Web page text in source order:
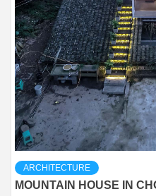
ARCHITECTURE
MOUNTAIN HOUSE IN